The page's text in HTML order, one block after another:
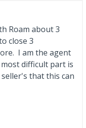
Roam about 3
close 3
I am the agent
difficult part is
that this can